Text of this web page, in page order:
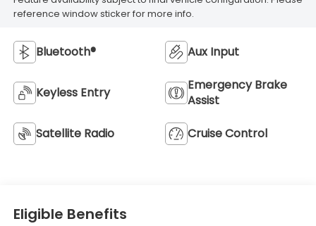
reference window sticker for more info.
Bluetooth® Aux Input
Keyless Entry
Emergency Brake
Assist
Satellite Radio Cruise Control
Eligible Benefits